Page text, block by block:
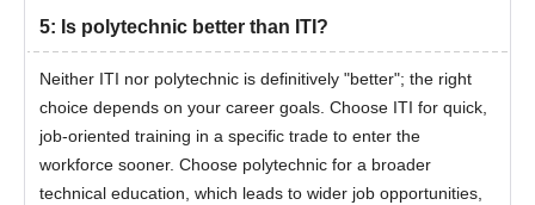
5: Is polytechnic better than ITI?
Neither ITI nor polytechnic is definitively "better"; the right
choice depends on your career goals. Choose ITI for quick,
job-oriented training in a specific trade to enter the
workforce sooner. Choose polytechnic for a broader
technical education, which leads to wider job opportunities,